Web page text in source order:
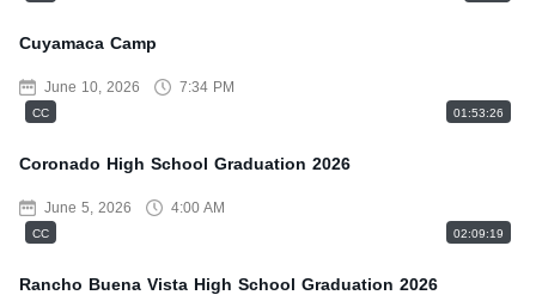
Cuyamaca Camp
June 10, 2026 7:34 PM
CC 01:53:26
Coronado High School Graduation 2026
June 5, 2026 4:00 AM
CC 02:09:19
Rancho Buena Vista High School Graduation 2026